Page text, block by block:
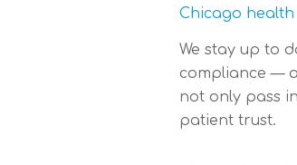
Chicago
We stay up to
compliance —
not only pass
patient trust.